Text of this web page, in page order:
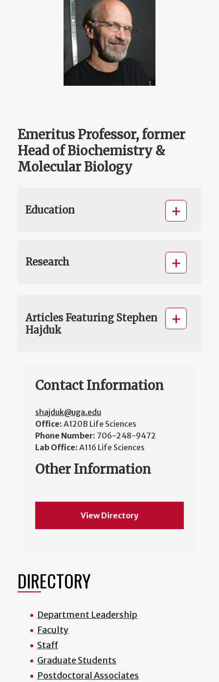
Emeritus Professor, former
Head of Biochemistry &
Molecular Biology
Education
Research
Articles Featuring Stephen
Hajduk
Contact Information
shajduk@uga.edu
Office: A120B Life Sciences
Phone Number: 706-248-9472
Lab Office: A116 Life Sciences
Other Information
View Directory
DIRECTORY
Department Leadership
Faculty
Staff
Graduate Students
Postdoctoral Associates